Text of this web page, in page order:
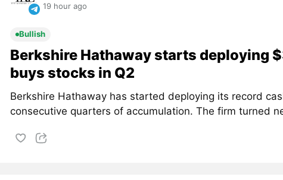
19 hour ago
Bullish
Berkshire Hathaway starts deploying
buys stocks in Q2
Berkshire Hathaway has started deploying its record
consecutive quarters of accumulation. The firm turned